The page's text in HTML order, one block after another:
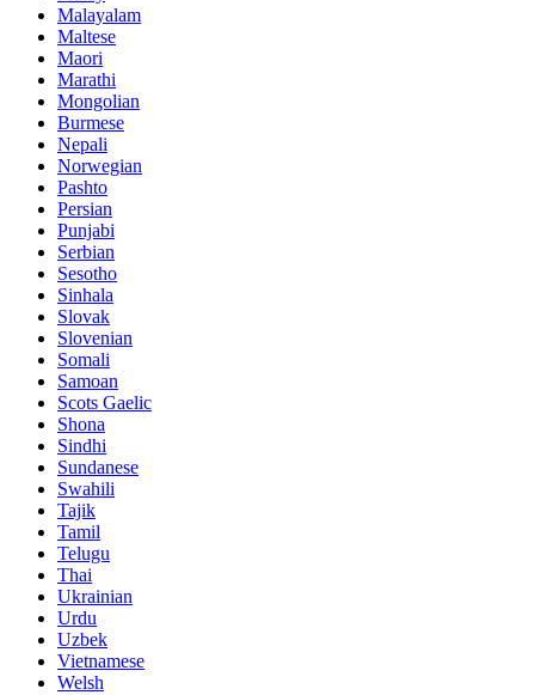
Malayalam
Maltese
Maori
Marathi
Mongolian
Burmese
Nepali
Norwegian
Pashto
Persian
Punjabi
Serbian
Sesotho
Sinhala
Slovak
Slovenian
Somali
Samoan
Scots Gaelic
Shona
Sindhi
Sundanese
Swahili
Tajik
Tamil
Telugu
Thai
Ukrainian
Urdu
Uzbek
Vietnamese
Welsh